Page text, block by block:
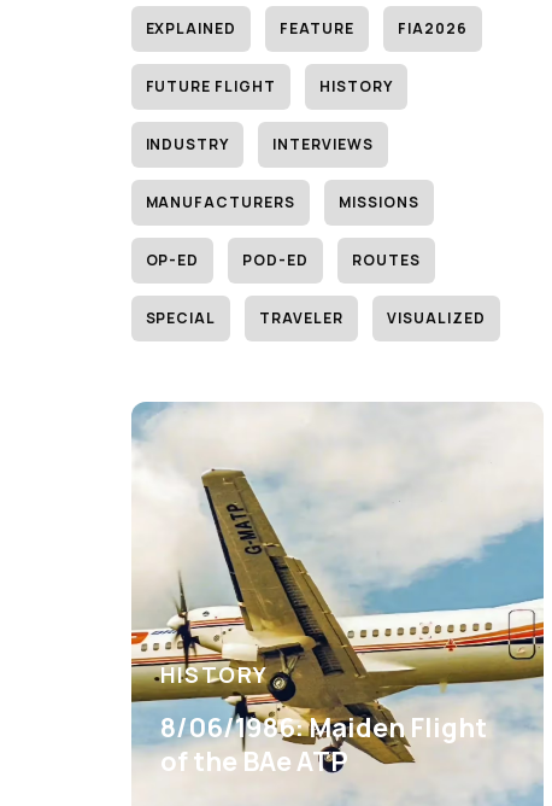
EXPLAINED FEATURE FIA2026
FUTURE FLIGHT HISTORY
INDUSTRY INTERVIEWS
MANUFACTURERS MISSIONS
OP-ED POD-ED ROUTES
SPECIAL TRAVELER VISUALIZED
HISTORY
8/06/1986: Maiden Flight
of the BAe ATP